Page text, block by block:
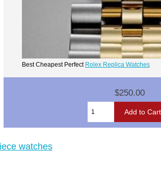
Best Cheapest Perfect Rolex Replica Watches
$250.00
watches